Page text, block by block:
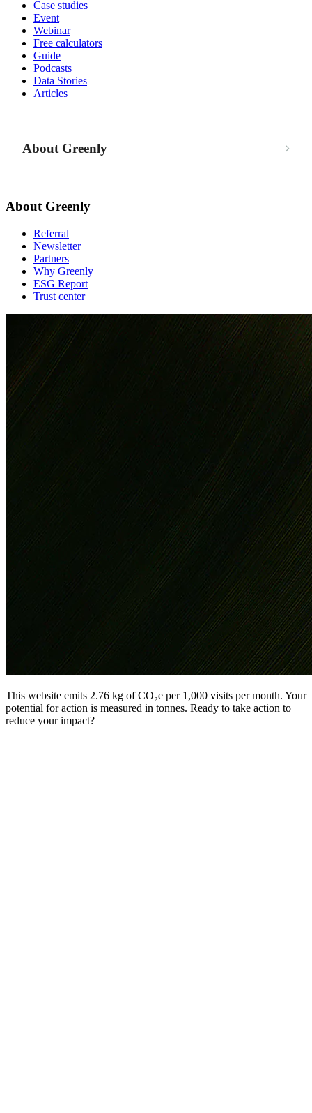
Case studies
Event
Webinar
Free calculators
Guide
Podcasts
Data Stories
Articles
About Greenly
About Greenly
Referral
Newsletter
Partners
Why Greenly
ESG Report
Trust center
This website emits 2.76 kg of CO₂e per 1,000 visits per month. Your
potential for action is measured in tonnes. Ready to take action to
reduce your impact?